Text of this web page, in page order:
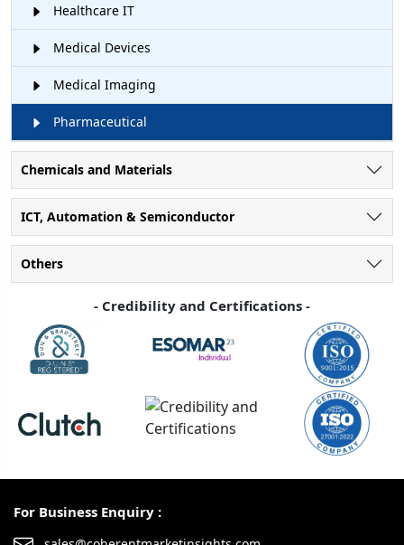
Healthcare IT
Medical Devices
Medical Imaging
Pharmaceutical
Chemicals and Materials
ICT, Automation & Semiconductor
Others
- Credibility and Certifications -
For Business Enquiry :